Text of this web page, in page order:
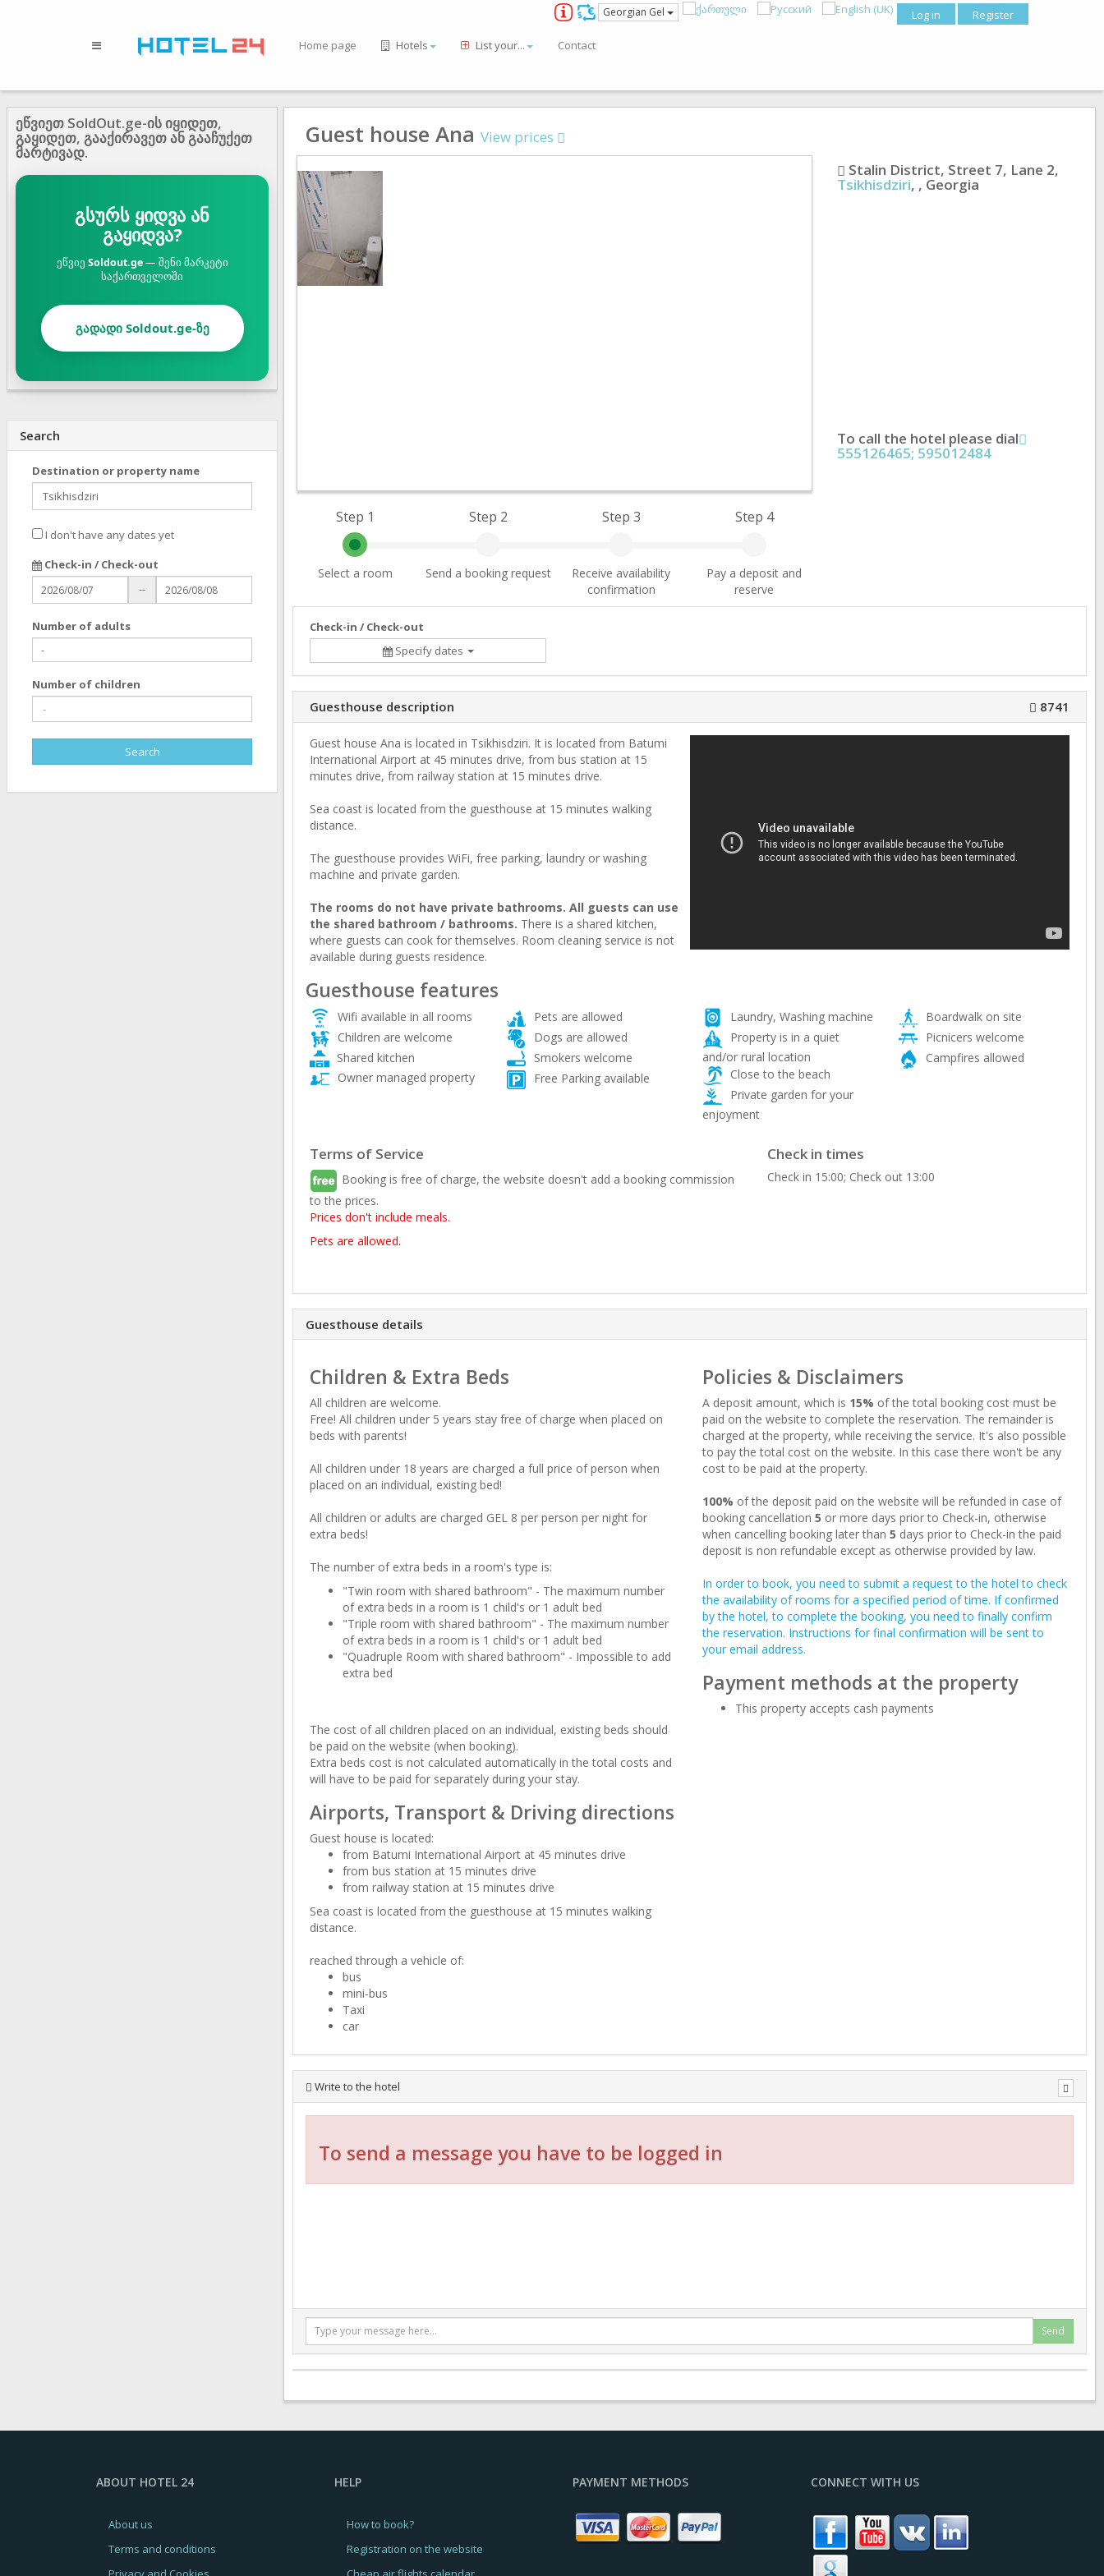
Log in Register
Georgian Gel
Home page Hotels List your... Contact
ეწვიეთ SoldOut.ge-ის იყიდეთ,
გაყიდეთ, გააქირავეთ ან გააჩუქეთ
მარტივად.
გსურს ყიდვა ან
გაყიდვა?
ეწვიე Soldout.ge— შენი მარკეტი
საქართველოში
გადადი Soldout.ge-ზე
Search
Destination or property name
I don't have any dates yet
Check-in / Check-out
--
Number of adults
Number of children
Guest house Ana View prices
Stalin District, Street 7, Lane 2,
Tsikhisdziri, , Georgia
To call the hotel please dial
555126465; 595012484
Step 1
Select a room
Step 2
Send a booking request
Step 3
Receive availability
confirmation
Step 4
Pay a deposit and
reserve
Check-in / Check-out
Specify dates
Guesthouse description 8741
Guest house Ana is located in Tsikhisdziri. It is located from Batumi
International Airport at 45 minutes drive, from bus station at 15
minutes drive, from railway station at 15 minutes drive.
Sea coast is located from the guesthouse at 15 minutes walking
distance.
The guesthouse provides WiFi, free parking, laundry or washing
machine and private garden.
The rooms do not have private bathrooms. All guests can use
the shared bathroom / bathrooms. There is a shared kitchen,
where guests can cook for themselves. Room cleaning service is not
available during guests residence.
Guesthouse features
Wifi available in all rooms
Children are welcome
Shared kitchen
Owner managed property
Pets are allowed
Dogs are allowed
Smokers welcome
Free Parking available
Laundry, Washing machine
Property is in a quiet
and/or rural location
Close to the beach
Private garden for your
enjoyment
Boardwalk on site
Picnicers welcome
Campfires allowed
Terms of Service
Booking is free of charge, the website doesn't add a booking commission
to the prices.
Prices don't include meals.
Pets are allowed.
Check in times
Check in 15:00; Check out 13:00
Guesthouse details
Children & Extra Beds
All children are welcome.
Free! All children under 5 years stay free of charge when placed on
beds with parents!
All children under 18 years are charged a full price of person when
placed on an individual, existing bed!
All children or adults are charged GEL 8 per person per night for
extra beds!
The number of extra beds in a room's type is:
"Twin room with shared bathroom" - The maximum number
of extra beds in a room is 1 child's or 1 adult bed
"Triple room with shared bathroom" - The maximum number
of extra beds in a room is 1 child's or 1 adult bed
"Quadruple Room with shared bathroom" - Impossible to add
extra bed
The cost of all children placed on an individual, existing beds should
be paid on the website (when booking).
Extra beds cost is not calculated automatically in the total costs and
will have to be paid for separately during your stay.
Airports, Transport & Driving directions
Guest house is located:
from Batumi International Airport at 45 minutes drive
from bus station at 15 minutes drive
from railway station at 15 minutes drive
Sea coast is located from the guesthouse at 15 minutes walking
distance.
reached through a vehicle of:
bus
mini-bus
Taxi
car
Policies & Disclaimers
A deposit amount, which is 15% of the total booking cost must be
paid on the website to complete the reservation. The remainder is
charged at the property, while receiving the service. It's also possible
to pay the total cost on the website. In this case there won't be any
cost to be paid at the property.
100% of the deposit paid on the website will be refunded in case of
booking cancellation 5 or more days prior to Check-in, otherwise
when cancelling booking later than 5 days prior to Check-in the paid
deposit is non refundable except as otherwise provided by law.
In order to book, you need to submit a request to the hotel to check
the availability of rooms for a specified period of time. If confirmed
by the hotel, to complete the booking, you need to finally confirm
the reservation. Instructions for final confirmation will be sent to
your email address.
Payment methods at the property
This property accepts cash payments
Write to the hotel
To send a message you have to be logged in
Send
ABOUT HOTEL 24
About us
Terms and conditions
HELP
How to book?
Registration on the website
PAYMENT METHODS CONNECT WITH US